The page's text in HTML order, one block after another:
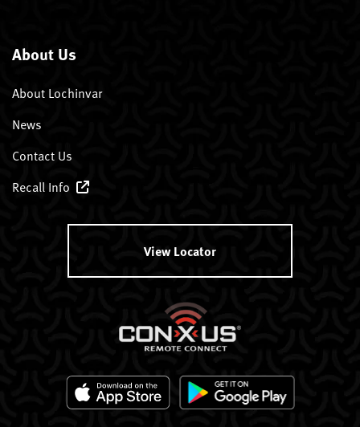
About Us
About Lochinvar
News
Contact Us
Recall Info
View Locator